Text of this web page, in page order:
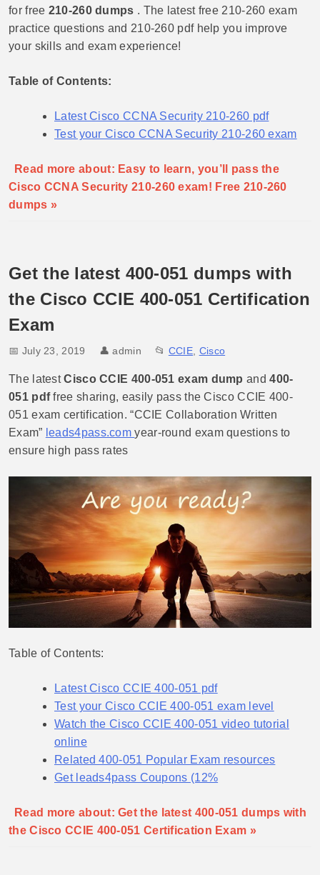
for free 210-260 dumps . The latest free 210-260 exam
practice questions and 210-260 pdf help you improve
your skills and exam experience!
Table of Contents:
Latest Cisco CCNA Security 210-260 pdf
Test your Cisco CCNA Security 210-260 exam
Read more about: Easy to learn, you’ll pass the
Cisco CCNA Security 210-260 exam! Free 210-260
dumps »
Get the latest 400-051 dumps with
the Cisco CCIE 400-051 Certification
Exam
📅 July 23, 2019 👤admin 📂 CCIE, Cisco
The latestCisco CCIE 400-051 exam dumpand400-
051 pdffree sharing, easily pass the Cisco CCIE 400-
051 exam certification. “CCIE Collaboration Written
Exam” leads4pass.comyear-round exam questions to
ensure high pass rates
Table of Contents:
Latest Cisco CCIE 400-051 pdf
Test your Cisco CCIE 400-051 exam level
Watch the Cisco CCIE 400-051 video tutorial
online
Related 400-051 Popular Exam resources
Get leads4pass Coupons (12%
Read more about: Get the latest 400-051 dumps with
the Cisco CCIE 400-051 Certification Exam »